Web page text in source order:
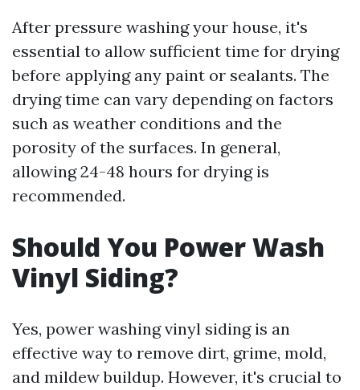
After pressure washing your house, it's
essential to allow sufficient time for drying
before applying any paint or sealants. The
drying time can vary depending on factors
such as weather conditions and the
porosity of the surfaces. In general,
allowing 24-48 hours for drying is
recommended.
Should You Power Wash
Vinyl Siding?
Yes, power washing vinyl siding is an
effective way to remove dirt, grime, mold,
and mildew buildup. However, it's crucial to